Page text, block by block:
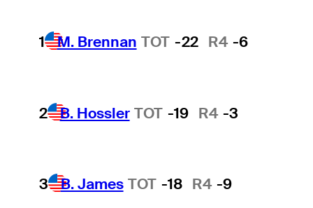
1 M. Brennan TOT -22 R4 -6
2 B. Hossler TOT -19 R4 -3
3 B. James TOT -18 R4 -9